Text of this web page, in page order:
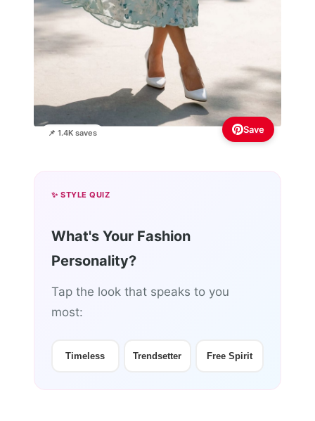
📌 1.4K saves Save
✨ STYLE QUIZ
What's Your Fashion
Personality?
Tap the look that speaks to you
most:
Timeless Trendsetter Free Spirit